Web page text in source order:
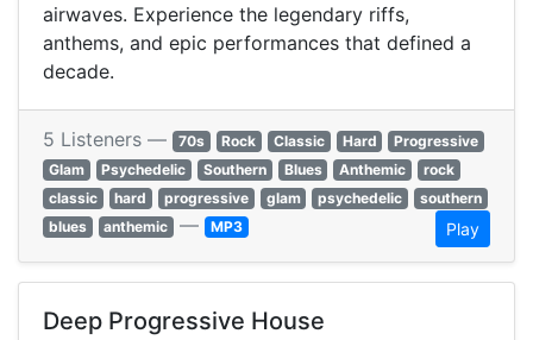
airwaves. Experience the legendary riffs,
anthems, and epic performances that defined a
decade.
5 Listeners — 70s Rock Classic Hard
Progressive
Glam
Psychedelic Southern Blues Anthemic
rock
classic
hard progressive glam psychedelic
southern
blues
anthemic — MP3 Play
Deep Progressive House